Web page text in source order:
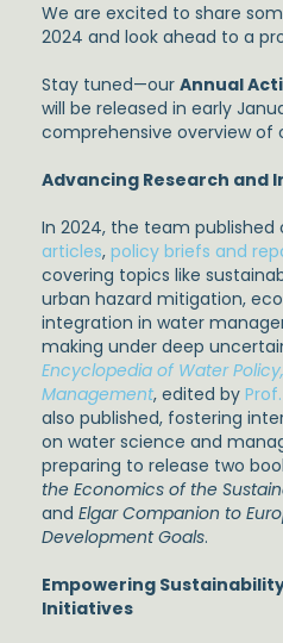
We are excited to share
2024 and look ahead to a
Stay tuned—our Annual
will be released in early
comprehensive overview of
Advancing Research and
In 2024, the team published
articles, policy briefs and
covering topics like
urban hazard mitigation,
integration in water
making under deep
Encyclopedia of Water
Management, edited by
also published, fostering
on water science and
preparing to release two
the Economics of the
and Elgar Companion to
Development Goals.
Empowering
Initiatives